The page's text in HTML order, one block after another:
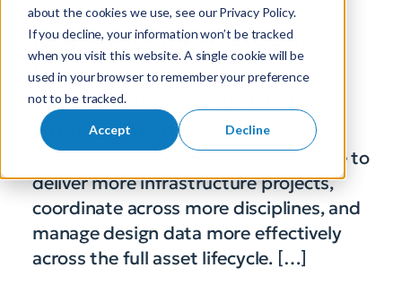
about the cookies we use, see our Privacy Policy.
If you decline, your information won’t be tracked
when you visit this website. A single cookie will be
used in your browser to remember your preference
not to be tracked.
Accept Decline
f
o
r
:
BIM Substation Designer:
Bringing Substation
Design into a True BIM
Environment
Utilities are under increasing pressure to
deliver more infrastructure projects,
coordinate across more disciplines, and
manage design data more effectively
across the full asset lifecycle. […]